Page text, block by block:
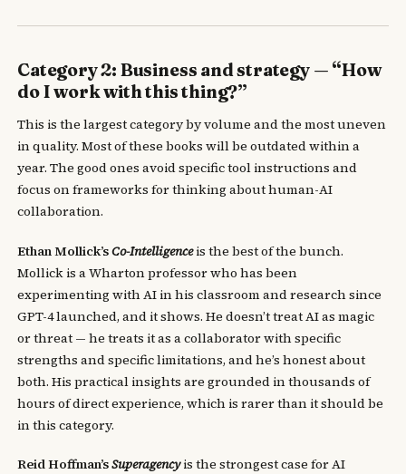
Category 2: Business and strategy — “How
do I work with this thing?”
This is the largest category by volume and the most uneven
in quality. Most of these books will be outdated within a
year. The good ones avoid specific tool instructions and
focus on frameworks for thinking about human-AI
collaboration.
Ethan Mollick’sCo-Intelligenceis the best of the bunch.
Mollick is a Wharton professor who has been
experimenting with AI in his classroom and research since
GPT-4 launched, and it shows. He doesn’t treat AI as magic
or threat — he treats it as a collaborator with specific
strengths and specific limitations, and he’s honest about
both. His practical insights are grounded in thousands of
hours of direct experience, which is rarer than it should be
in this category.
Reid Hoffman’sSuperagencyis the strongest case for AI